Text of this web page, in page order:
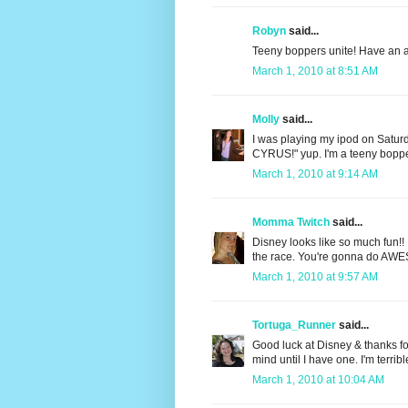
Robyn said...
Teeny boppers unite! Have an
March 1, 2010 at 8:51 AM
Molly said...
I was playing my ipod on
CYRUS!" yup. I'm a teeny
March 1, 2010 at 9:14 AM
Momma Twitch said...
Disney looks like so much
the race. You're gonna do
March 1, 2010 at 9:57 AM
Tortuga_Runner said...
Good luck at Disney & thanks
mind until I have one. I'm
March 1, 2010 at 10:04 AM